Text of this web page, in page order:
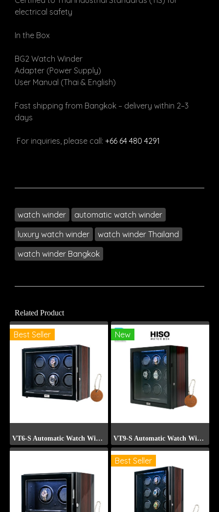
electrical safety
In the Box
BG2 Watch Winder
Adapter (Power Supply)
User Manual (Thai & English)
Fast shipping from Bangkok – delivery within 2–3
days
For inquiries, please call: +66 64 480 4291
watch winder
automatic watch winder
luxury watch winder
watch winder Thailand
watch winder Bangkok
Related Product
Best Seller
VT6-S Automatic Watch Winder (Front Display)
New
VT9-S Automatic Watch Winder (Front Display)
Best Seller